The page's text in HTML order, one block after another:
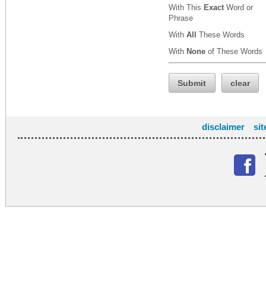
With This Exact Word or
Phrase
With All These Words
With None of These Words
Submit clear
disclaimer